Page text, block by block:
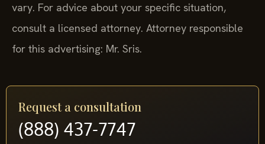
vary. For advice about your specific situation,
consult a licensed attorney. Attorney responsible
for this advertising: Mr. Sris.
Request a consultation
(888) 437-7747